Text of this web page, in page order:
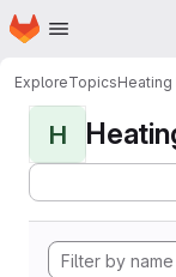
Skip to main content
Homepage
ExploreTopics
H